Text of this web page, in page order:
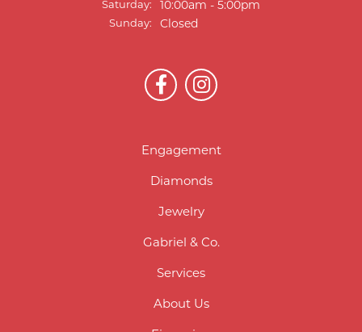
Saturday: 10:00am - 5:00pm
Sunday: Closed
Engagement
Diamonds
Jewelry
Gabriel & Co.
Services
About Us